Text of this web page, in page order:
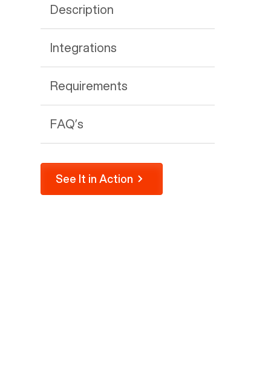
Description
Integrations
Requirements
FAQ’s
See It in Action